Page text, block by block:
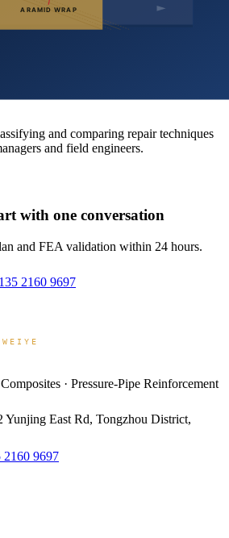
residual strength of defective pipe and
and comparing repair techniques
and field engineers.
with one conversation
and FEA validation within 24 hours.
2160 9697
· Pressure-Pipe Reinforcement
Yunjing East Rd, Tongzhou District,
2160 9697